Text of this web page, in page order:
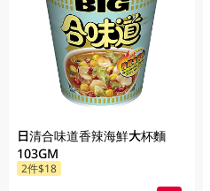
日清合味道香辣海鮮大杯麵
103GM
2件$18